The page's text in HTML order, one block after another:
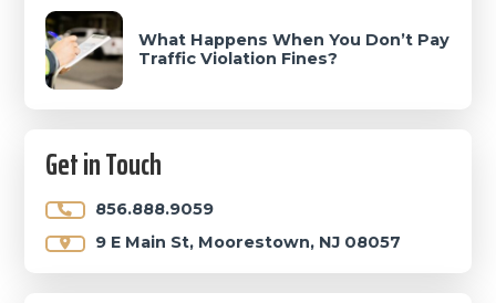
What Happens When You Don’t Pay
Traffic Violation Fines?
Get in Touch
856.888.9059
9 E Main St, Moorestown, NJ 08057